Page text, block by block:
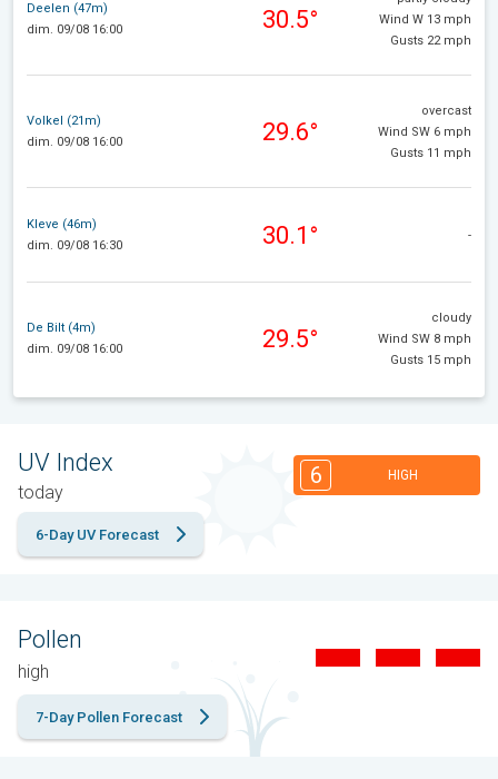
Deelen (47m)
dim. 09/08 16:00
30.5°
Wind W 13 mph
Gusts 22 mph
Volkel (21m)
dim. 09/08 16:00
29.6°
overcast
Wind SW 6 mph
Gusts 11 mph
Kleve (46m)
dim. 09/08 16:30
30.1° -
De Bilt (4m)
dim. 09/08 16:00
29.5°
cloudy
Wind SW 8 mph
Gusts 15 mph
UV Index
today
6 HIGH
6-Day UV Forecast
Pollen
high
7-Day Pollen Forecast